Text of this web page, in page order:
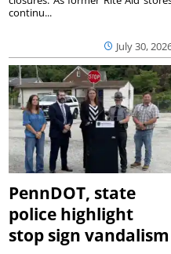
July 30,
continu...
PennDOT, state
police highlight
stop sign vandalism